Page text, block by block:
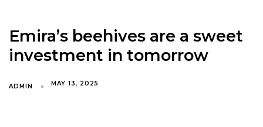
Emira’s beehives are a sweet
investment in tomorrow
ADMIN MAY 13, 2025